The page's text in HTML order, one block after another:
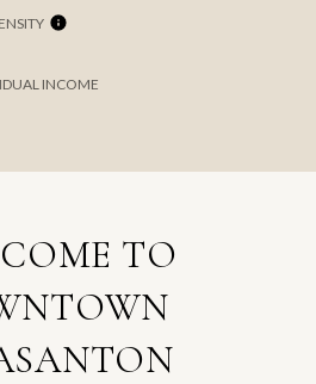
INCOME
TO